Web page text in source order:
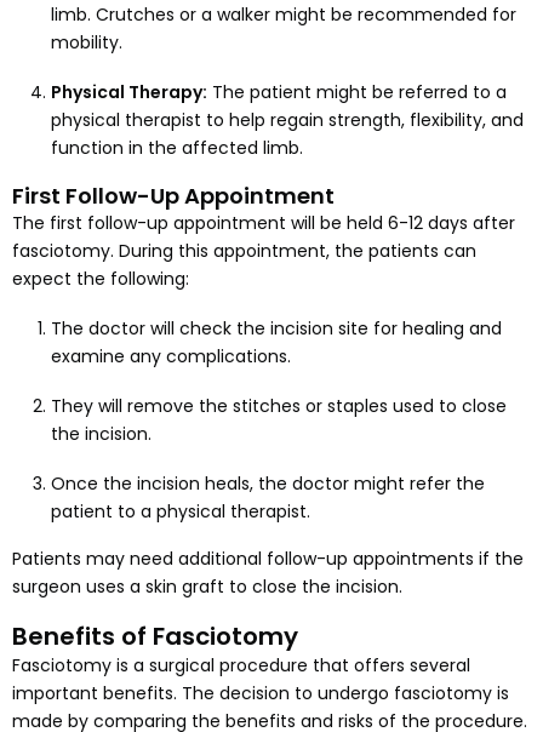
limb. Crutches or a walker might be recommended for
mobility.
Physical Therapy: The patient might be referred to a
physical therapist to help regain strength, flexibility, and
function in the affected limb.
First Follow-Up Appointment
The first follow-up appointment will be held 6-12 days after
fasciotomy. During this appointment, the patients can
expect the following:
The doctor will check the incision site for healing and
examine any complications.
They will remove the stitches or staples used to close
the incision.
Once the incision heals, the doctor might refer the
patient to a physical therapist.
Patients may need additional follow-up appointments if the
surgeon uses a skin graft to close the incision.
Benefits of Fasciotomy
Fasciotomy is a surgical procedure that offers several
important benefits. The decision to undergo fasciotomy is
made by comparing the benefits and risks of the procedure.